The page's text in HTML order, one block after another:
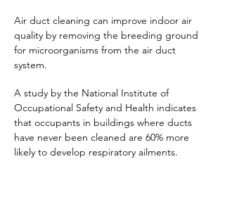
Air duct cleaning can improve indoor air
quality by removing the breeding ground
for microorganisms from the air duct
system.
A study by the National Institute of
Occupational Safety and Health indicates
that occupants in buildings where ducts
have never been cleaned are 60% more
likely to develop respiratory ailments.